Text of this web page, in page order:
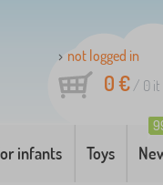
not logged in
0 €/ 0 it
infants Toys